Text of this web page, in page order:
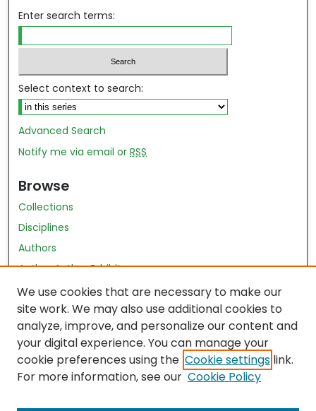
Enter search terms:
Select context to search:
Advanced Search
Notify me via email orRSS
Browse
Collections
Disciplines
Authors
Author Author Exhibit
Nursing and Health Sciences Research Journal
Author Corner
Author FAQ
Policies
Submit Content
We use cookies that are necessary to make our
site work. We may also use additional cookies to
analyze, improve, and personalize our content and
your digital experience. You can manage your
cookie preferences using the Cookie settings link.
For more information, see our Cookie Policy